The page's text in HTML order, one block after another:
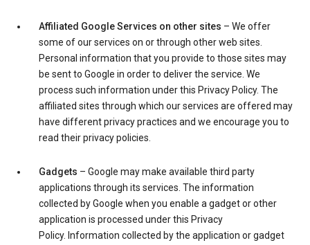
Affiliated Google Services on other sites – We offer
some of our services on or through other web sites.
Personal information that you provide to those sites may
be sent to Google in order to deliver the service. We
process such information under this Privacy Policy. The
affiliated sites through which our services are offered may
have different privacy practices and we encourage you to
read their privacy policies.
Gadgets – Google may make available third party
applications through its services. The information
collected by Google when you enable a gadget or other
application is processed under this Privacy
Policy. Information collected by the application or gadget